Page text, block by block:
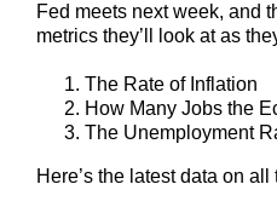
Fed meets next week, and
metrics they’ll look at as
The Rate of Inflation
How Many Jobs the
The Unemployment
Here’s the latest data on all